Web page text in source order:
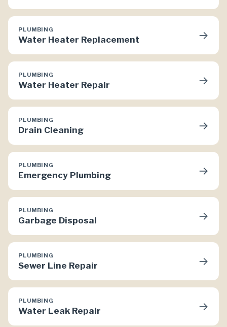
PLUMBING
Water Heater Replacement →
PLUMBING
Water Heater Repair →
PLUMBING
Drain Cleaning →
PLUMBING
Emergency Plumbing →
PLUMBING
Garbage Disposal →
PLUMBING
Sewer Line Repair →
PLUMBING
Water Leak Repair →